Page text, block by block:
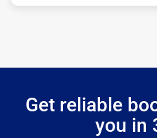
Get reliable
you in